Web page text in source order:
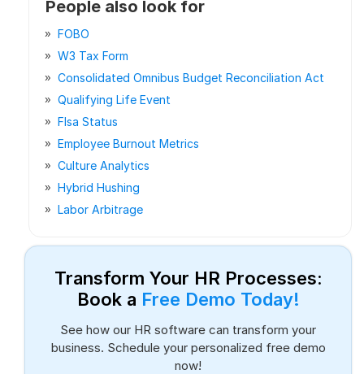
People also look for
FOBO
W3 Tax Form
Consolidated Omnibus Budget Reconciliation Act
Qualifying Life Event
Flsa Status
Employee Burnout Metrics
Culture Analytics
Hybrid Hushing
Labor Arbitrage
Transform Your HR Processes:
Book a Free Demo Today!
See how our HR software can transform your
business. Schedule your personalized free demo
now!